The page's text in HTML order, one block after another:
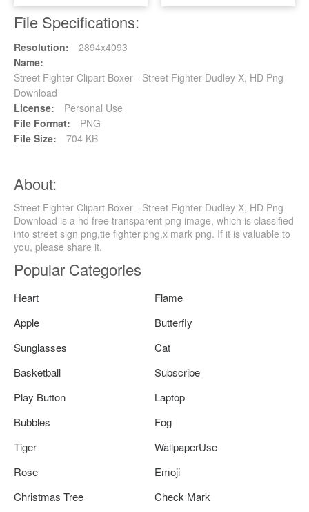
File Specifications:
Resolution:
2894x4093
Name:
Street Fighter Clipart Boxer - Street Fighter Dudley X, HD Png
Download
License:
Personal Use
File Format:
PNG
File Size:
704 KB
About:
Street Fighter Clipart Boxer - Street Fighter Dudley X, HD Png
Download is a hd free transparent png image, which is classified
into street sign png,tie fighter png,x mark png. If it is valuable to
you, please share it.
Popular Categories
Heart
Flame
Apple
Butterfly
Sunglasses
Cat
Basketball
Subscribe
Play Button
Laptop
Bubbles
Fog
Tiger
WallpaperUse
Rose
Emoji
Christmas Tree
Check Mark